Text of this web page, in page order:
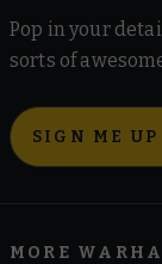
Pop in your
sorts of
SIGN ME UP
MORE